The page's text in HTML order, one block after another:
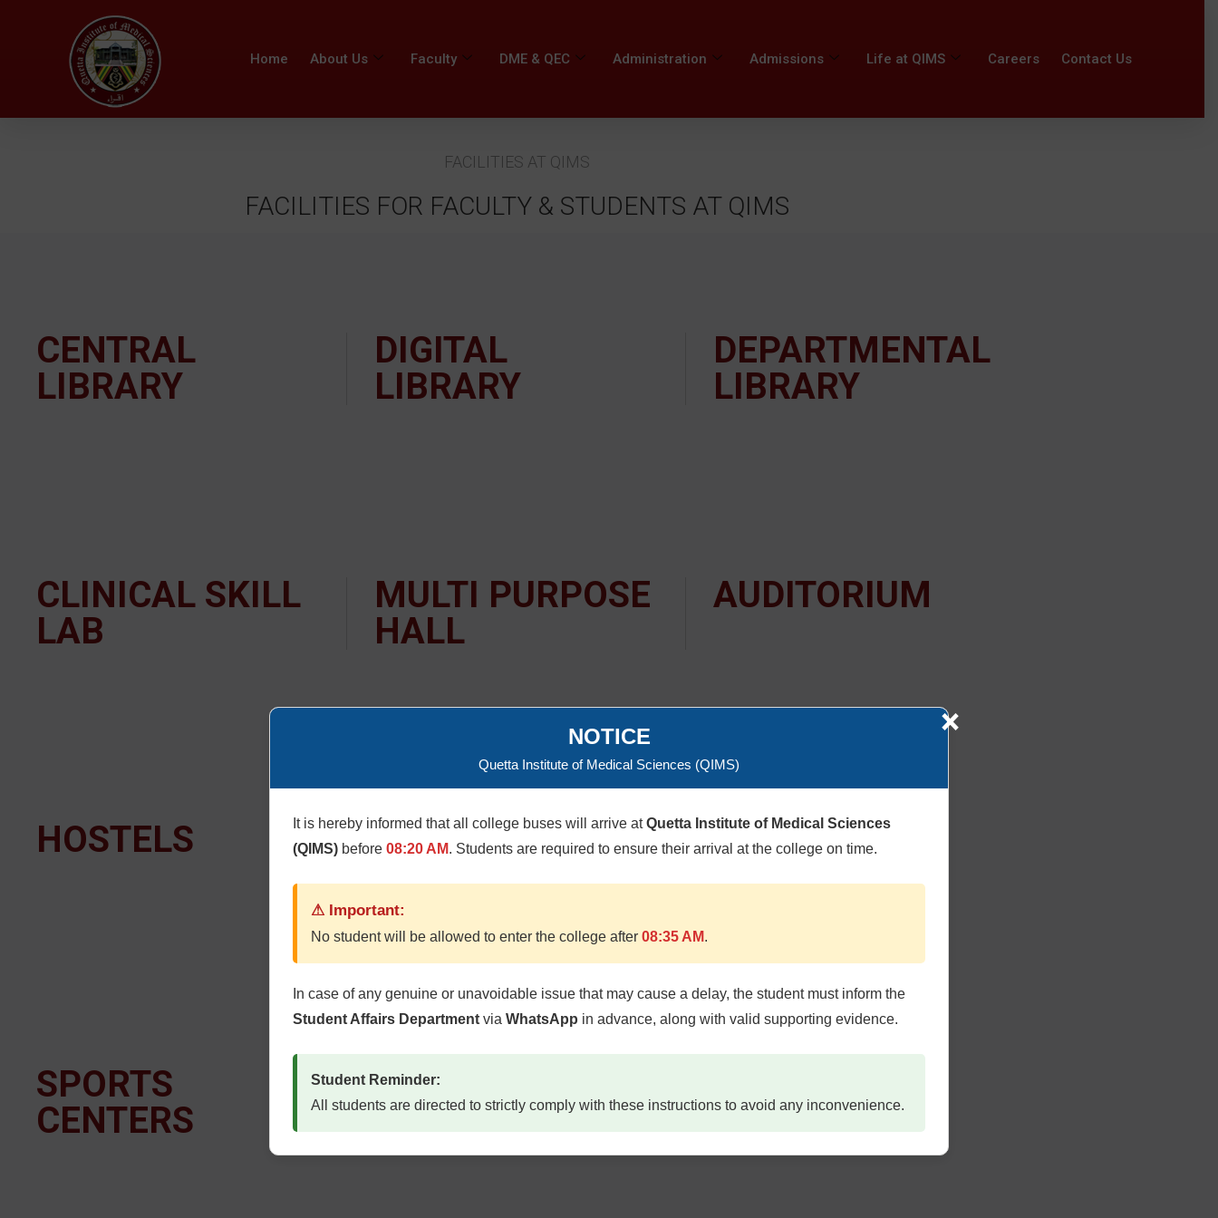
Home About Us Faculty DME & QEC Administration Admissions Life at QIMS Careers Contact Us
FACILITIES AT QIMS
FACILITIES FOR FACULTY & STUDENTS AT QIMS
CENTRAL
LIBRARY
DIGITAL
LIBRARY
DEPARTMENTAL
LIBRARY
CLINICAL SKILL
LAB
MULTI PURPOSE
HALL
AUDITORIUM
HOSTELS TRANSPORTS
DAY CARE
CENTERS
SPORTS
CENTERS
BOOK SHOPS
TUCK SHOP
NOTICE
Quetta Institute of Medical Sciences (QIMS)
It is hereby informed that all college buses will arrive atQuetta Institute of Medical Sciences
(QIMS) before 08:20 AM. Students are required to ensure their arrival at the college on time.
⚠ Important:
No student will be allowed to enter the college after 08:35 AM.
In case of any genuine or unavoidable issue that may cause a delay, the student must inform the
Student Affairs Department via WhatsApp in advance, along with valid supporting evidence.
Student Reminder:
All students are directed to strictly comply with these instructions to avoid any inconvenience.
×